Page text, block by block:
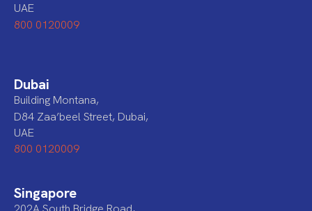
UAE
800 0120009
Dubai
Building Montana,
D84 Zaa’beel Street, Dubai,
UAE
800 0120009
Singapore